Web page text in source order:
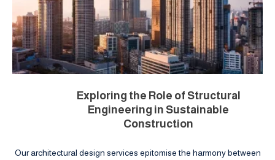
Exploring the Role of Structural
Engineering in Sustainable
Construction
Our architectural design services epitomise the harmony between